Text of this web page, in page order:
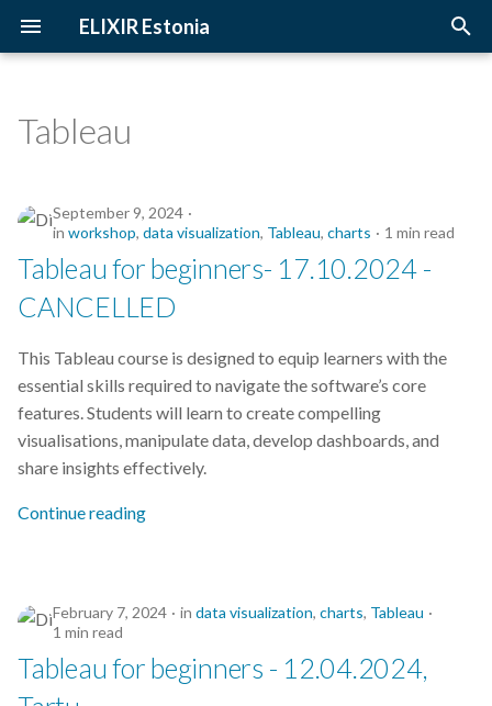
ELIXIR Estonia
s
t
a
t
s
r
c
2026
2025
2024
2023
2022
2021
2020
2019
2017
Upcoming Trainings
Past Trainings
Instructors
Training materials
Introduction
Terminology
The FAIR Principles
Sensitive data
Tableau
September 9, 2024
in workshop, data visualization, Tableau, charts 1 min read
Tableau for beginners- 17.10.2024 -
CANCELLED
This Tableau course is designed to equip learners with the
essential skills required to navigate the software’s core
features. Students will learn to create compelling
visualisations, manipulate data, develop dashboards, and
share insights effectively.
Continue reading
February 7, 2024 in data visualization, charts, Tableau
1 min read
Tableau for beginners - 12.04.2024,